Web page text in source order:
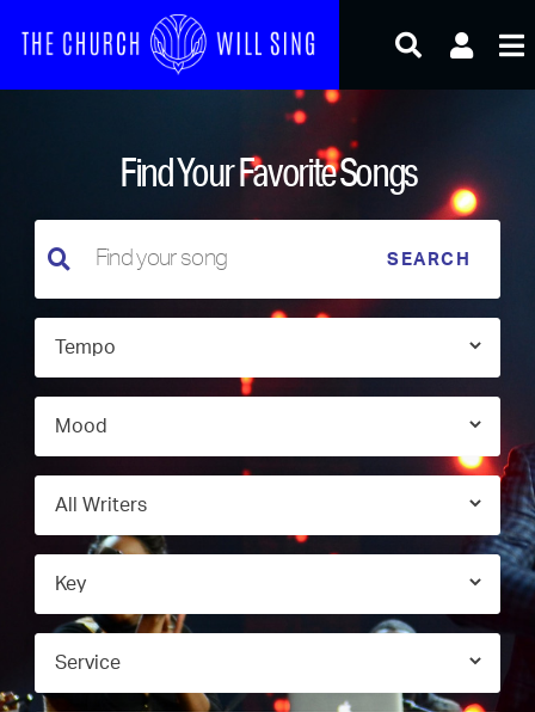
Find Your Favorite Songs